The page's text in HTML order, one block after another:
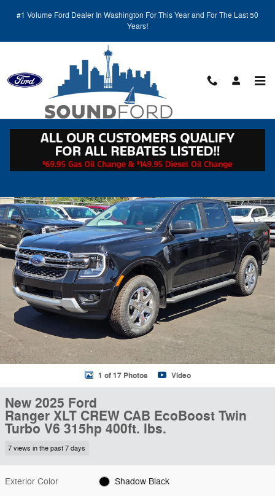
#1 Volume Ford Dealer In Washington For This Year and For The Last 50
Years!
Call
(425) 600-5145 Directions
New 2025 Ford Ranger XLT CREW CAB Photo 1 of 17
1 of 17 Photos Video
New 2025 Ford
Ranger XLT CREW CAB EcoBoost Twin
Turbo V6 315hp 400ft. lbs.
7 views in the past 7 days
Exterior Color Shadow Black